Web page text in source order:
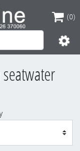
(0)
(0)